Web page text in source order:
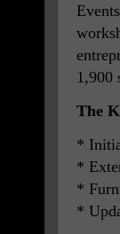
1,900
The
*
*
*
*